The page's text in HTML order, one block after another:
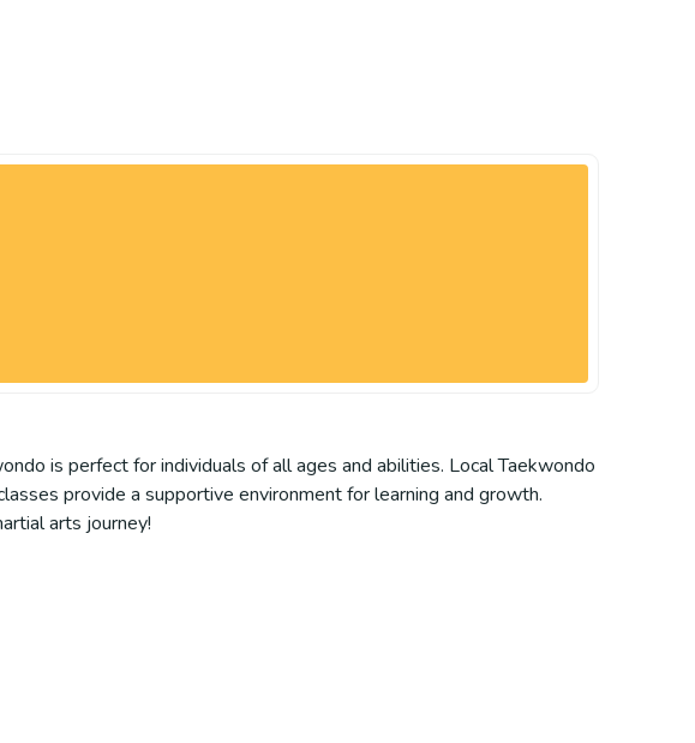
is perfect for individuals of all ages and abilities. Local Taekwondo
provide a supportive environment for learning and growth.
arts journey!